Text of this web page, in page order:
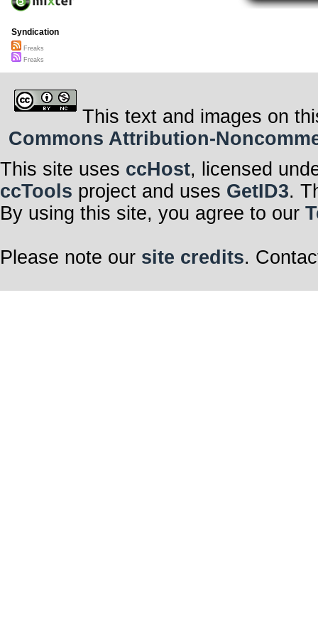
Syndication
Freaks
Freaks
This text and images on
Commons Attribution-
This site uses ccHost, licensed
ccTools project and uses GetID3.
By using this site, you agree to our
Please note our site credits.